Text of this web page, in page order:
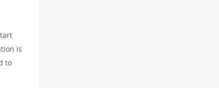
is
to